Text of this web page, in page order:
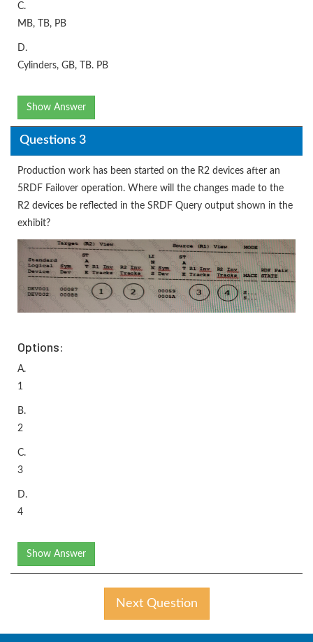
C.
MB, TB, PB
D.
Cylinders, GB, TB. PB
Show Answer
Questions 3
Production work has been started on the R2 devices after an
5RDF Failover operation. Where will the changes made to the
R2 devices be reflected in the SRDF Query output shown in the
exhibit?
Options:
A.
1
B.
2
C.
3
D.
4
Show Answer
Next Question